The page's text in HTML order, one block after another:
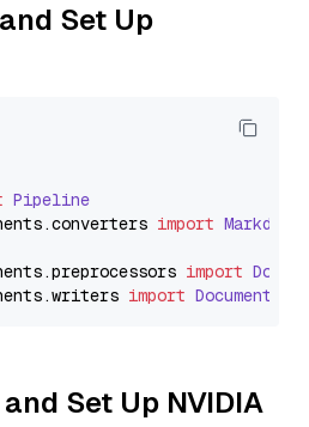
Set Up
Pipeline
.converters import
.preprocessors import
.writers import
Set Up NVIDIA